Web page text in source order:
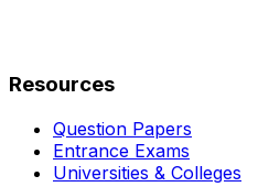
Resources
Question Papers
Entrance Exams
Universities & Colleges